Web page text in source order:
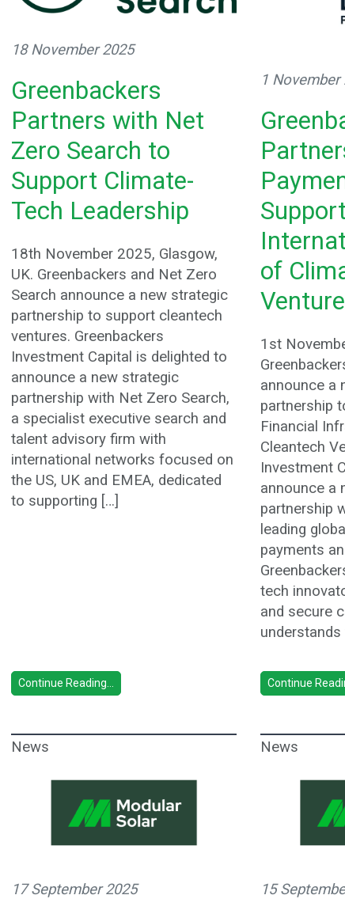
18 November 2025
Greenbackers
Partners with Net
Zero Search to
Support Climate-
Tech Leadership
18th November 2025, Glasgow,
UK. Greenbackers and Net Zero
Search announce a new strategic
partnership to support cleantech
ventures. Greenbackers
Investment Capital is delighted to
announce a new strategic
partnership with Net Zero Search,
a specialist executive search and
talent advisory firm with
international networks focused on
the US, UK and EMEA, dedicated
to supporting […]
Continue Reading...
1 November
Support
of
1st
announce a
partnership
Financial
Cleantech
Investment
announce a
partnership
leading
payments
tech
and secure
Continue
News
17 September 2025
News
15